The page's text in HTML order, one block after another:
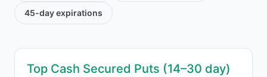
45-dayexpirations
Top Cash Secured Puts (14–30 day)